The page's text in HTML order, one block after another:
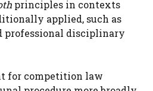
principles in contexts
applied, such as
professional disciplinary
for competition law